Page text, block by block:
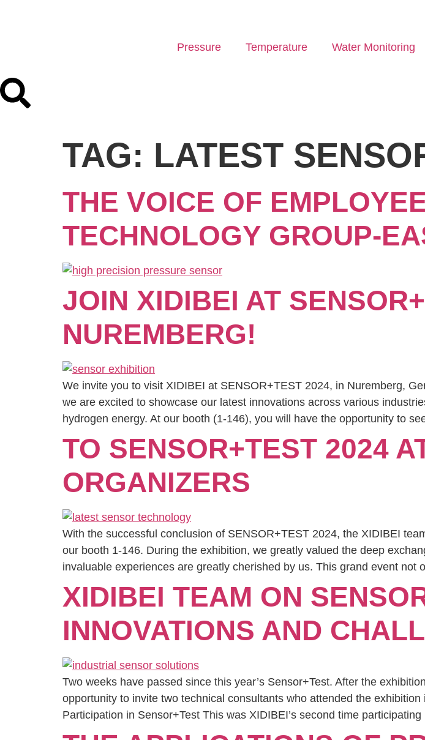
Pressure Temperature Water Monitoring
TAG: LATEST
THE VOICE OF
TECHNOLOGY GROUP-
JOIN XIDIBEI AT
NUREMBERG!
We invite you to visit XIDIBEI at SENSOR+TEST 2024, in Nuremberg,
we are excited to showcase our latest innovations across various
hydrogen energy. At our booth (1-146), you will have the opportunity to
TO SENSOR+TEST 2024
ORGANIZERS
With the successful conclusion of SENSOR+TEST 2024, the XIDIBEI
our booth 1-146. During the exhibition, we greatly valued the deep
invaluable experiences are greatly cherished by us. This grand event not
XIDIBEI TEAM ON
INNOVATIONS AND
Two weeks have passed since this year’s Sensor+Test. After the
opportunity to invite two technical consultants who attended the
Participation in Sensor+Test This was XIDIBEI’s second time